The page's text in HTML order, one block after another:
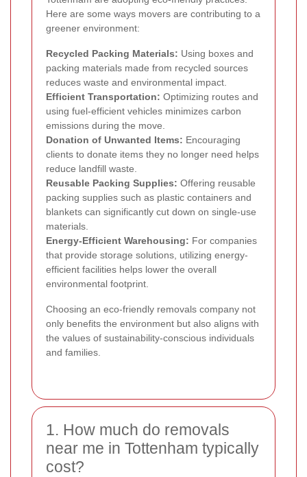
Here are some ways movers are contributing to a
greener environment:
Recycled Packing Materials: Using boxes and
packing materials made from recycled sources
reduces waste and environmental impact.
Efficient Transportation: Optimizing routes and
using fuel-efficient vehicles minimizes carbon
emissions during the move.
Donation of Unwanted Items: Encouraging
clients to donate items they no longer need helps
reduce landfill waste.
Reusable Packing Supplies: Offering reusable
packing supplies such as plastic containers and
blankets can significantly cut down on single-use
materials.
Energy-Efficient Warehousing: For companies
that provide storage solutions, utilizing energy-
efficient facilities helps lower the overall
environmental footprint.
Choosing an eco-friendly removals company not
only benefits the environment but also aligns with
the values of sustainability-conscious individuals
and families.
1. How much do removals
near me in Tottenham typically
cost?